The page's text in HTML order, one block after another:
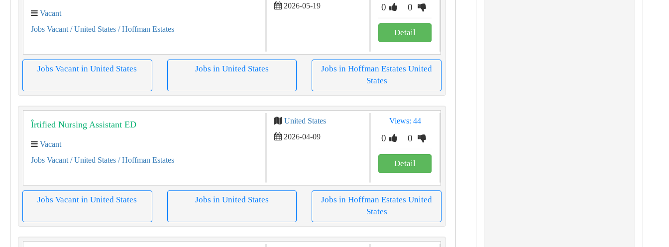
Vacant
Jobs Vacant / United States / Hoffman Estates
2026-05-19
0 0
Detail
Jobs Vacant in United States Jobs in United States
Jobs in Hoffman Estates United
States
Îrtified Nursing Assistant ED
Vacant
Jobs Vacant / United States / Hoffman Estates
United States
2026-04-09
Views: 44
0 0
Detail
Jobs Vacant in United States Jobs in United States
Jobs in Hoffman Estates United
States